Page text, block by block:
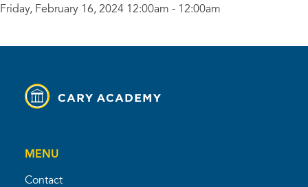
Friday, February 16, 2024 12:00am - 12:00am
MENU
Contact